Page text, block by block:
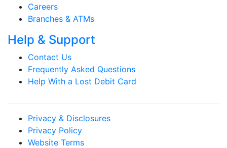
Careers
Branches & ATMs
Help & Support
Contact Us
Frequently Asked Questions
Help With a Lost Debit Card
Privacy & Disclosures
Privacy Policy
Website Terms